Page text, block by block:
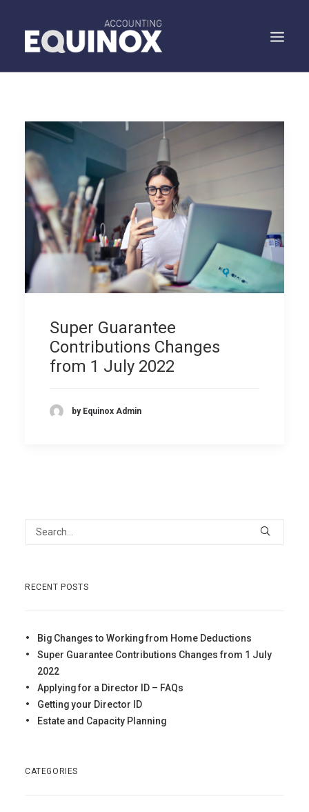
WHAT WE DO
WHAT WE SAY
SPEAK TO US
SEARCH
Super Guarantee
Contributions Changes
from 1 July 2022
by Equinox Admin
RECENT POSTS
Big Changes to Working from Home Deductions
Super Guarantee Contributions Changes from 1 July
2022
Applying for a Director ID – FAQs
Getting your Director ID
Estate and Capacity Planning
CATEGORIES